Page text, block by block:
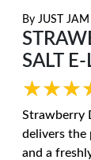
By JUST JAM
SALT
Strawberry
delivers the
and a